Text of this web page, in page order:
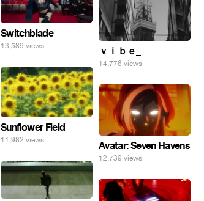
Switchblade
13,589 views ｖｉｂｅ_
14,776 views
Sunflower Field
11,982 views Avatar: Seven Havens
12,739 views